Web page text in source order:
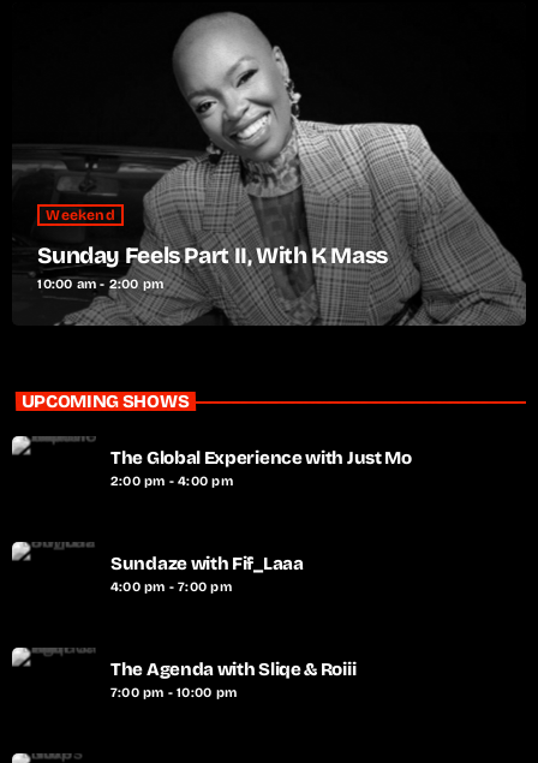
Weekend
Sunday Feels Part II, With K Mass
10:00 am - 2:00 pm
UPCOMING SHOWS
The Global Experience with Just Mo
2:00 pm - 4:00 pm
Sundaze with Fif_Laaa
4:00 pm - 7:00 pm
The Agenda with Sliqe & Roiii
7:00 pm - 10:00 pm